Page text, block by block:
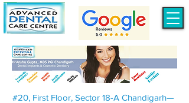
#20, First Floor, Sector 18-A Chandigarh—